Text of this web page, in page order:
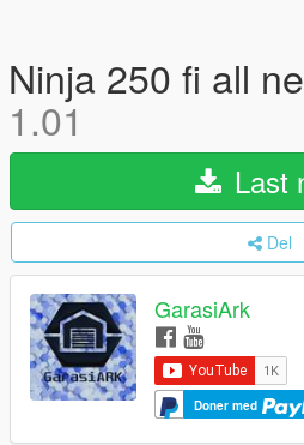
Ninja 250 fi all
1.01
Last
Del
GarasiArk
Doner med